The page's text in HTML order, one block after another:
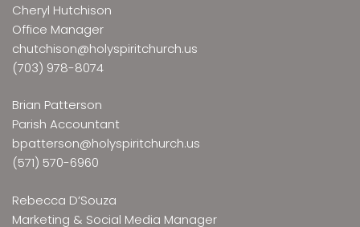
Cheryl Hutchison
Office Manager
chutchison@holyspiritchurch.us
(703) 978-8074
Brian Patterson
Parish Accountant
bpatterson@holyspiritchurch.us
(571) 570-6960
Rebecca D’Souza
Marketing & Social Media Manager